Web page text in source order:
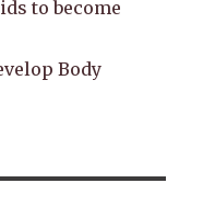
to become
Body